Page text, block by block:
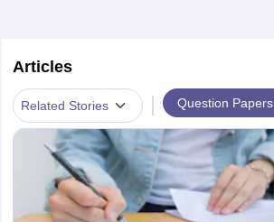
Articles
Related Stories Question Papers